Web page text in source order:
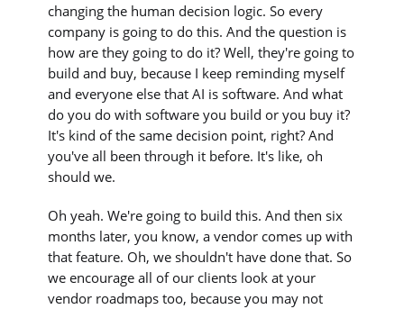
changing the human decision logic. So every
company is going to do this. And the question is
how are they going to do it? Well, they're going to
build and buy, because I keep reminding myself
and everyone else that AI is software. And what
do you do with software you build or you buy it?
It's kind of the same decision point, right? And
you've all been through it before. It's like, oh
should we.
Oh yeah. We're going to build this. And then six
months later, you know, a vendor comes up with
that feature. Oh, we shouldn't have done that. So
we encourage all of our clients look at your
vendor roadmaps too, because you may not